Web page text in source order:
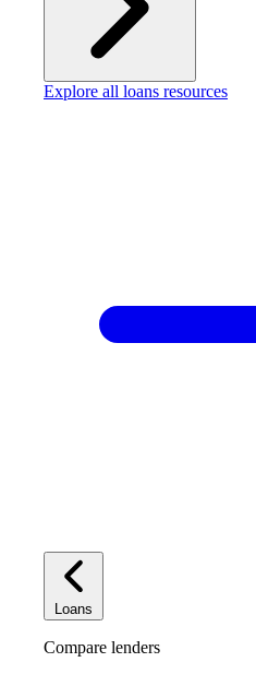
Explore all loans resources
Loans
Compare lenders